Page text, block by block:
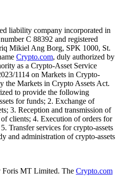
liability company incorporated in
C 88392 and registered
Mikiel Ang Borg, SPK 1000, St.
Crypto.com, duly authorized by
as a Crypto-Asset Service
1114 on Markets in Crypto-
the Markets in Crypto Assets Act.
to provide the following
for funds; 2. Exchange of
3. Reception and transmission of
clients; 4. Execution of orders for
Transfer services for crypto-assets
and administration of crypto-assets
Foris MT Limited. The Crypto.com